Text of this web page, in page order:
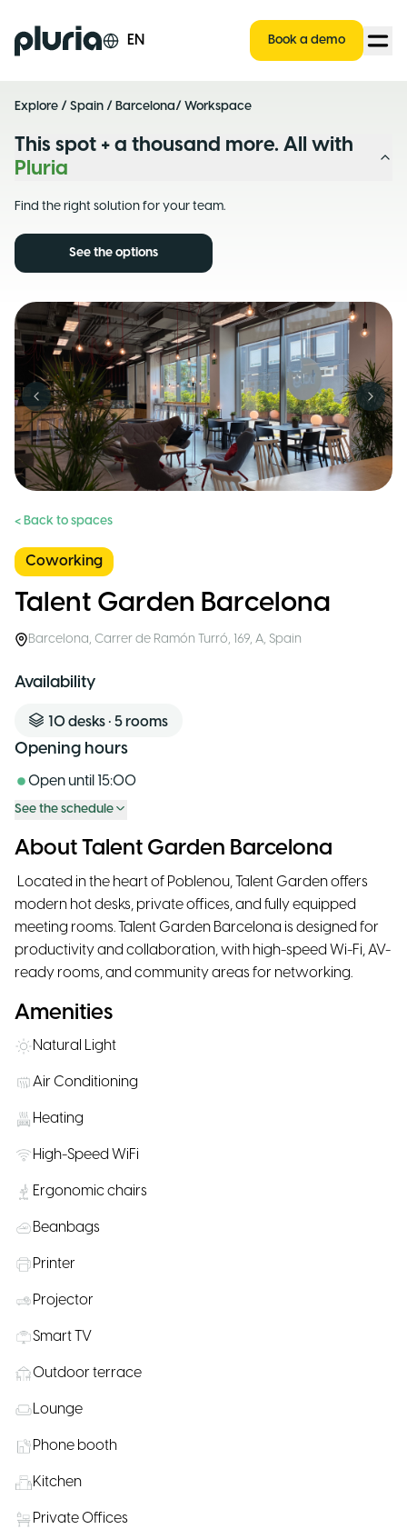
Logo Pluria EN Book a demo
Explore / Spain / Barcelona/ Workspace
This spot + a thousand more. All with
Pluria
Find the right solution for your team.
See the options
Previous slide Next
< Back to spaces
Coworking
Talent Garden Barcelona
Barcelona, Carrer de Ramón Turró, 169, A, Spain
Availability
10desks • 5rooms
Opening hours
Open until 15:00
See the schedule
About Talent Garden Barcelona
Located in the heart of Poblenou, Talent Garden offers
modern hot desks, private offices, and fully equipped
meeting rooms. Talent Garden Barcelona is designed for
productivity and collaboration, with high-speed Wi-Fi, AV-
ready rooms, and community areas for networking.
Amenities
Natural Light
Air Conditioning
Heating
High-Speed WiFi
Ergonomic chairs
Beanbags
Printer
Projector
Smart TV
Outdoor terrace
Lounge
Phone booth
Kitchen
Private Offices